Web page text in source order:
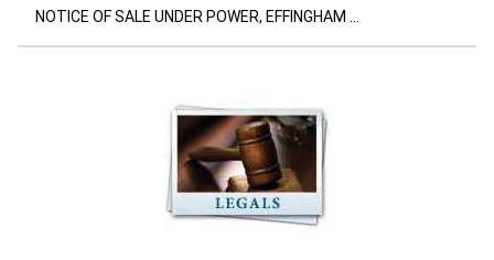
NOTICE OF SALE UNDER POWER, EFFINGHAM ...